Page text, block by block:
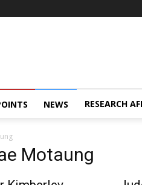
NEWS RESEARCH
Motaung